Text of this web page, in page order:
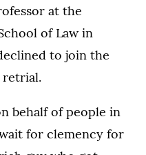
at the
of Law in
to join the
retrial.
behalf of people in
for clemency for